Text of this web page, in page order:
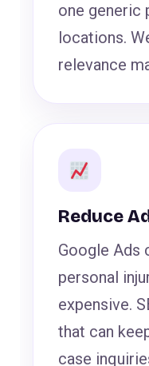
one generic
locations.
relevance
Reduce
Google Ads
personal
expensive.
that can
case